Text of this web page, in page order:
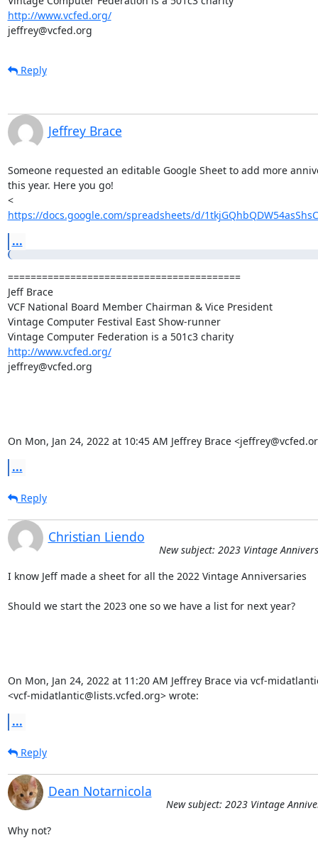
http://www.vcfed.org/
jeffrey@vcfed.org
Reply
Jeffrey Brace
Someone requested an editable Google Sheet to add more
this year. Here you go!
<
https://docs.google.com/spreadsheets/d/
...
=========================================
Jeff Brace
VCF National Board Member Chairman & Vice President
Vintage Computer Festival East Show-runner
Vintage Computer Federation is a 501c3 charity
http://www.vcfed.org/
jeffrey@vcfed.org
On Mon, Jan 24, 2022 at 10:45 AM Jeffrey Brace
...
Reply
Christian Liendo
New subject: 2023 Vintage
I know Jeff made a sheet for all the 2022 Vintage Anniversaries
Should we start the 2023 one so we have a list for next year?
On Mon, Jan 24, 2022 at 11:20 AM Jeffrey Brace via vcf-
<vcf-midatlantic@lists.vcfed.org> wrote:
...
Reply
Dean Notarnicola
New subject: 2023 Vintage
Why not?